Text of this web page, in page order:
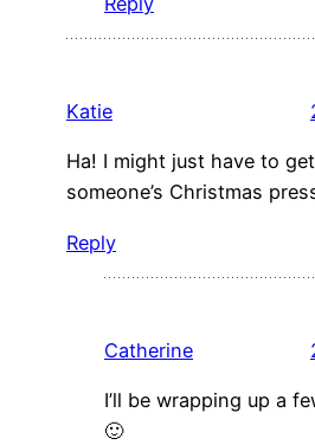
Katie
Ha! I might just have to
someone’s Christmas
Reply
Catherine
I’ll be wrapping up a
🙂